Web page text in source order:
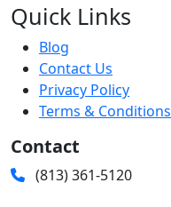
Quick Links
Blog
Contact Us
Privacy Policy
Terms & Conditions
Contact
(813) 361-5120